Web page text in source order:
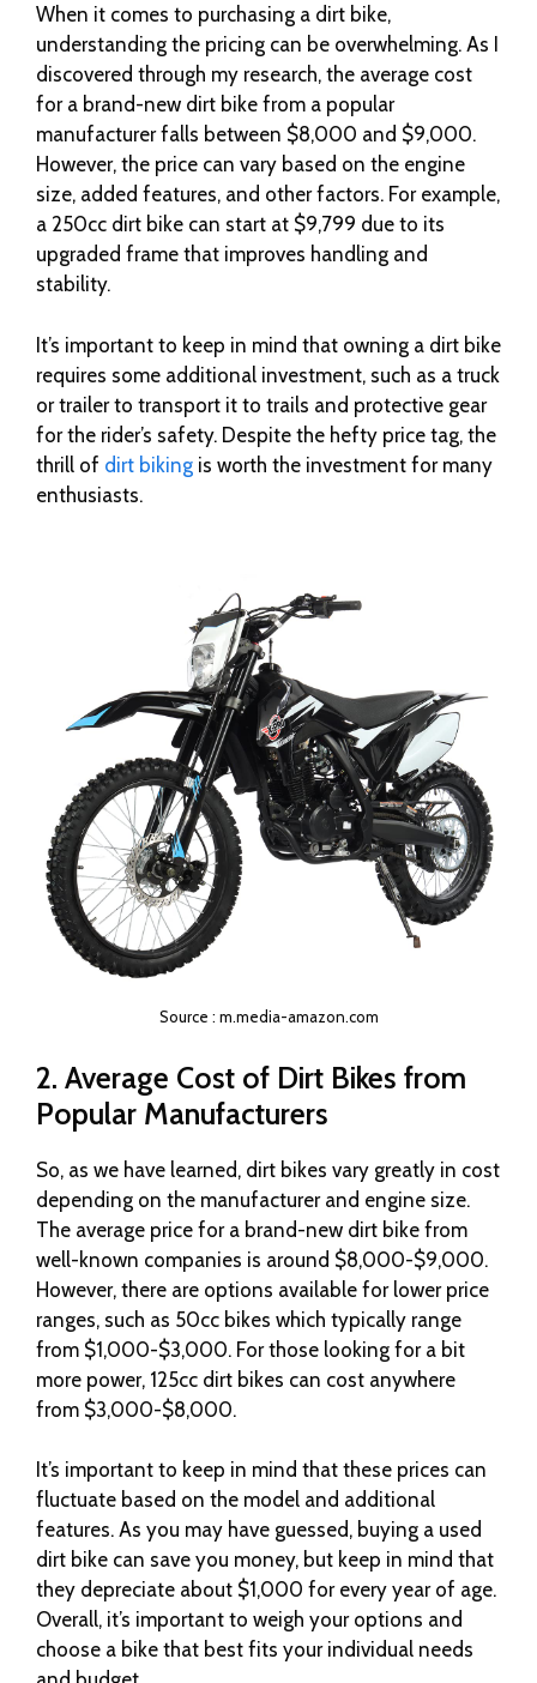
When it comes to purchasing a dirt bike,
understanding the pricing can be overwhelming. As I
discovered through my research, the average cost
for a brand-new dirt bike from a popular
manufacturer falls between $8,000 and $9,000.
However, the price can vary based on the engine
size, added features, and other factors. For example,
a 250cc dirt bike can start at $9,799 due to its
upgraded frame that improves handling and
stability.
It’s important to keep in mind that owning a dirt bike
requires some additional investment, such as a truck
or trailer to transport it to trails and protective gear
for the rider’s safety. Despite the hefty price tag, the
thrill of dirt biking is worth the investment for many
enthusiasts.
Source : m.media-amazon.com
2. Average Cost of Dirt Bikes from
Popular Manufacturers
So, as we have learned, dirt bikes vary greatly in cost
depending on the manufacturer and engine size.
The average price for a brand-new dirt bike from
well-known companies is around $8,000-$9,000.
However, there are options available for lower price
ranges, such as 50cc bikes which typically range
from $1,000-$3,000. For those looking for a bit
more power, 125cc dirt bikes can cost anywhere
from $3,000-$8,000.
It’s important to keep in mind that these prices can
fluctuate based on the model and additional
features. As you may have guessed, buying a used
dirt bike can save you money, but keep in mind that
they depreciate about $1,000 for every year of age.
Overall, it’s important to weigh your options and
choose a bike that best fits your individual needs